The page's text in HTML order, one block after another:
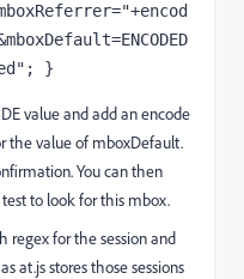
}
value and add an encode
the value of mboxDefault.
You can then
to look for this mbox.
regex for the session and
at.js stores those sessions